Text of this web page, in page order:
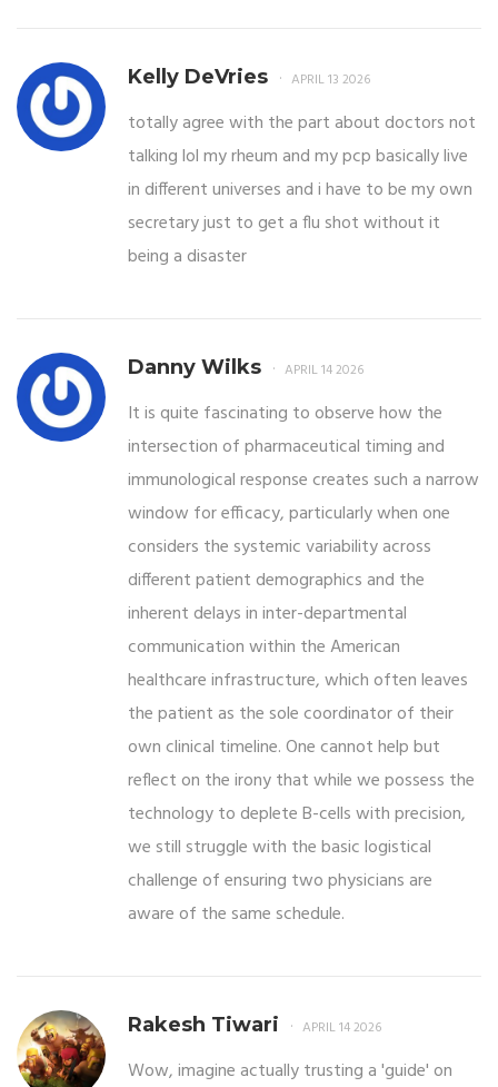
Kelly DeVries APRIL 13 2026
totally agree with the part about doctors not
talking lol my rheum and my pcp basically live
in different universes and i have to be my own
secretary just to get a flu shot without it
being a disaster
Danny Wilks APRIL 14 2026
It is quite fascinating to observe how the
intersection of pharmaceutical timing and
immunological response creates such a narrow
window for efficacy, particularly when one
considers the systemic variability across
different patient demographics and the
inherent delays in inter-departmental
communication within the American
healthcare infrastructure, which often leaves
the patient as the sole coordinator of their
own clinical timeline. One cannot help but
reflect on the irony that while we possess the
technology to deplete B-cells with precision,
we still struggle with the basic logistical
challenge of ensuring two physicians are
aware of the same schedule.
Rakesh Tiwari APRIL 14 2026
Wow, imagine actually trusting a 'guide' on